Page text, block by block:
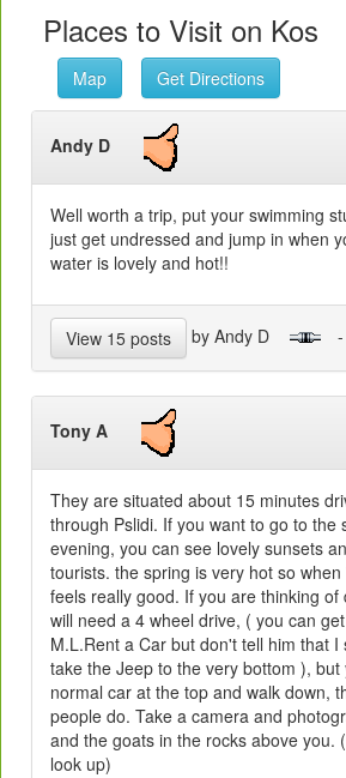
Places to Visit on Kos
Map Get Directions
Andy D
Well worth a trip, put your swimming
just get undressed and jump in when
water is lovely and hot!!
View 15 posts by Andy D -
Tony A
They are situated about 15 minutes
through Pslidi. If you want to go to the
evening, you can see lovely sunsets
tourists. the spring is very hot so
feels really good. If you are thinking of
will need a 4 wheel drive, ( you can
M.L.Rent a Car but don't tell him that I
take the Jeep to the very bottom ),
normal car at the top and walk down,
people do. Take a camera and
and the goats in the rocks above you.
look up)